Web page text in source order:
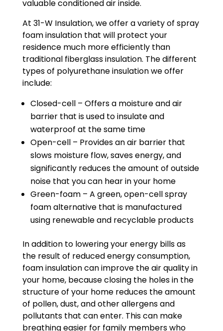
valuable conditioned air inside.
At 31-W Insulation, we offer a variety of spray
foam insulation that will protect your
residence much more efficiently than
traditional fiberglass insulation. The different
types of polyurethane insulation we offer
include:
Closed-cell – Offers a moisture and air
barrier that is used to insulate and
waterproof at the same time
Open-cell – Provides an air barrier that
slows moisture flow, saves energy, and
significantly reduces the amount of outside
noise that you can hear in your home
Green-foam – A green, open-cell spray
foam alternative that is manufactured
using renewable and recyclable products
In addition to lowering your energy bills as
the result of reduced energy consumption,
foam insulation can improve the air quality in
your home, because closing the holes in the
structure of your home reduces the amount
of pollen, dust, and other allergens and
pollutants that can enter. This can make
breathing easier for family members who